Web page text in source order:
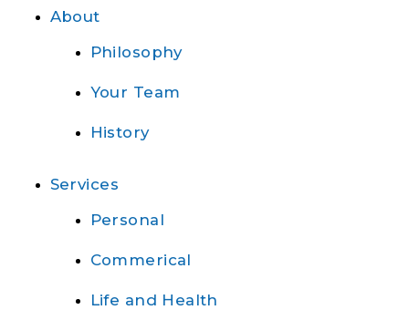
About
Philosophy
Your Team
History
Services
Personal
Commerical
Life and Health